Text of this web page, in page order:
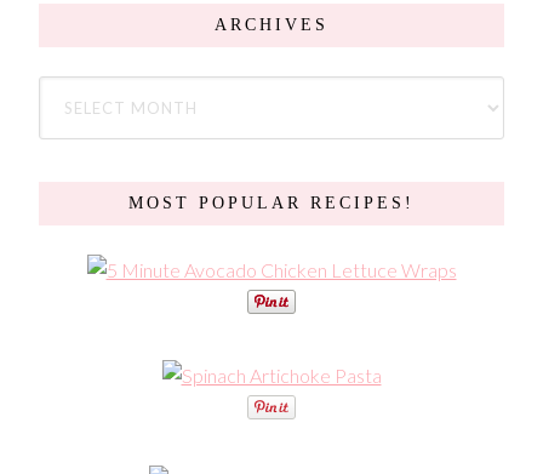
ARCHIVES
MOST POPULAR RECIPES!